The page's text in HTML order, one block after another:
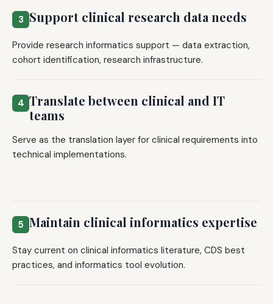
3 Support clinical research data needs
Provide research informatics support — data extraction,
cohort identification, research infrastructure.
4 Translate between clinical and IT
teams
Serve as the translation layer for clinical requirements into
technical implementations.
5 Maintain clinical informatics expertise
Stay current on clinical informatics literature, CDS best
practices, and informatics tool evolution.